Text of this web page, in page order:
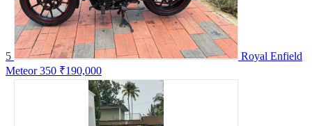
5
Royal Enfield
Meteor 350 ₹190,000